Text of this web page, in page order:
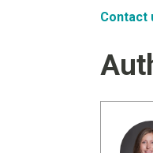
Contact